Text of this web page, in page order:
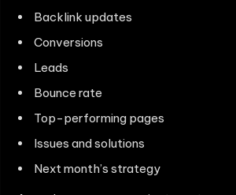
Backlink updates
Conversions
Leads
Bounce rate
Top-performing pages
Issues and solutions
Next month’s strategy